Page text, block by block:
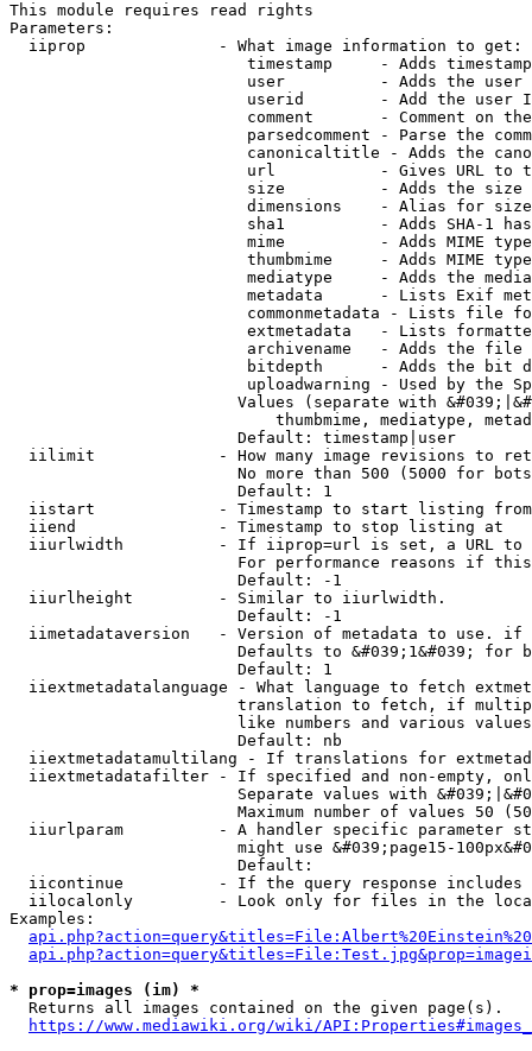
This module requires read rights
Parameters:
  iiprop              - What image information to get:
timestamp     - Adds
user          - Adds the
userid        - Add the user
comment       - Comment on
parsedcomment - Parse the
canonicaltitle - Adds the
url           - Gives URL to
size          - Adds the
                         dimensions    - Alias for size
sha1          - Adds SHA-1
mime          - Adds MIME
thumbmime     - Adds MIME
mediatype     - Adds the
metadata      - Lists Exif
commonmetadata - Lists file
extmetadata   - Lists
archivename   - Adds the
bitdepth      - Adds the bit
uploadwarning - Used by the
Values (separate with
thumbmime, mediatype,
                        Default: timestamp|user
iilimit             - How many image revisions to
No more than 500 (5000 for
                        Default: 1
  iistart             - Timestamp to start listing from
  iiend               - Timestamp to stop listing at
iiurlwidth          - If iiprop=url is set, a URL
For performance reasons if
                        Default: -1
  iiurlheight         - Similar to iiurlwidth.
                        Default: -1
iimetadataversion   - Version of metadata to use.
Defaults to &#039;1&#039; for
                        Default: 1
iiextmetadatalanguage - What language to fetch
translation to fetch, if
like numbers and various
                        Default: nb
iiextmetadatamultilang - If translations for
iiextmetadatafilter - If specified and non-empty,
Separate values with
Maximum number of values 50
iiurlparam          - A handler specific parameter
might use &#039;page15-
                        Default:
iicontinue          - If the query response
iilocalonly         - Look only for files in the
Examples:
* prop=images (im) *
  Returns all images contained on the given page(s).
https://www.mediawiki.org/wiki/